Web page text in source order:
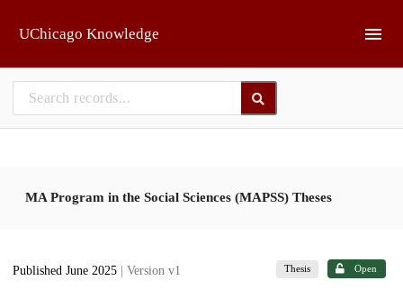
UChicago Knowledge
MA Program in the Social Sciences (MAPSS) Theses
Published June 2025 | Version v1 Thesis Open